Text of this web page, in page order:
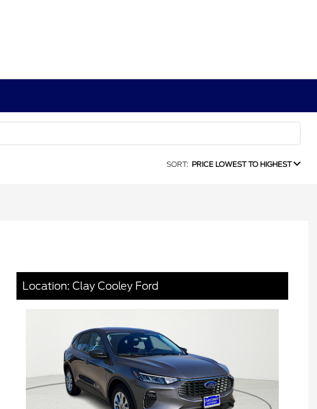
SORT: PRICE LOWEST TO HIGHEST
Location: Clay Cooley Ford